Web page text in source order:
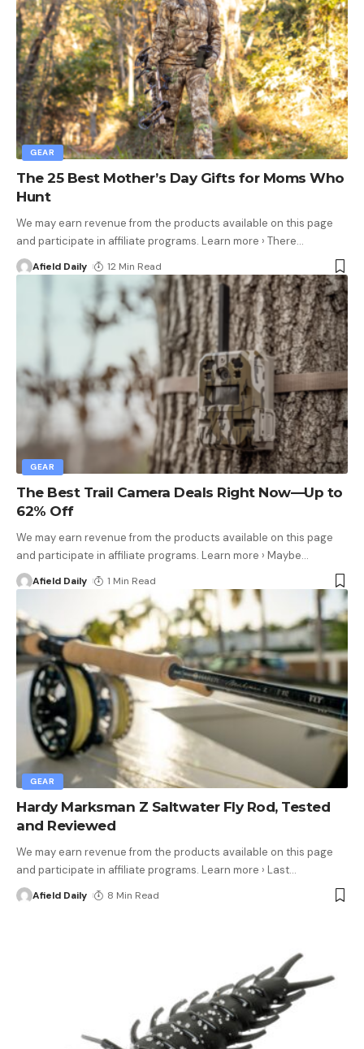
GEAR
The 25 Best Mother’s Day Gifts for Moms Who
Hunt
We may earn revenue from the products available on this page
and participate in affiliate programs. Learn more › There…
Afield Daily 12 Min Read
GEAR
The Best Trail Camera Deals Right Now—Up to
62% Off
We may earn revenue from the products available on this page
and participate in affiliate programs. Learn more › Maybe…
Afield Daily 1 Min Read
GEAR
Hardy Marksman Z Saltwater Fly Rod, Tested
and Reviewed
We may earn revenue from the products available on this page
and participate in affiliate programs. Learn more › Last…
Afield Daily 8 Min Read